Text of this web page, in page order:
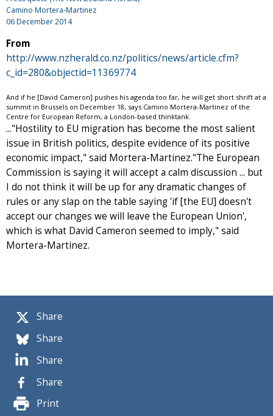
Share
Share
Share
Share
Print
Camino Mortera-Martinez
06 December 2014
From
http://www.nzherald.co.nz/politics/news/article.cfm?
c_id=280&objectid=11369774
And if he [David Cameron] pushes his agenda too far, he will get short shrift at a
summit in Brussels on December 18, says Camino Mortera-Martinez of the
Centre for European Reform, a London-based thinktank.
..."Hostility to EU migration has become the most salient
issue in British politics, despite evidence of its positive
economic impact," said Mortera-Martinez."The European
Commission is saying it will accept a calm discussion ... but
I do not think it will be up for any dramatic changes of
rules or any slap on the table saying 'if [the EU] doesn't
accept our changes we will leave the European Union',
which is what David Cameron seemed to imply," said
Mortera-Martinez.